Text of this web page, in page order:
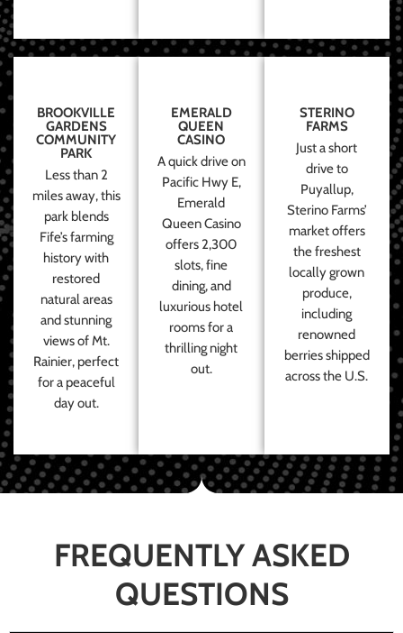
BROOKVILLE
GARDENS
COMMUNITY
PARK
Less than 2
miles away, this
park blends
Fife’s farming
history with
restored
natural areas
and stunning
views of Mt.
Rainier, perfect
for a peaceful
day out.
EMERALD
QUEEN
CASINO
A quick drive on
Pacific Hwy E,
Emerald
Queen Casino
offers 2,300
slots, fine
dining, and
luxurious hotel
rooms for a
thrilling night
out.
STERINO
FARMS
Just a short
drive to
Puyallup,
Sterino Farms’
market offers
the freshest
locally grown
produce,
including
renowned
berries shipped
across the U.S.
FREQUENTLY ASKED
QUESTIONS